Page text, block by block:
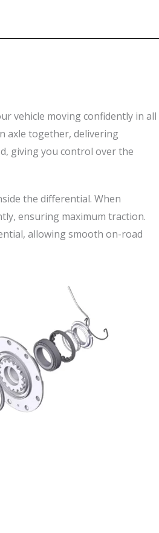
vehicle moving confidently in all
axle together, delivering
giving you control over the
the differential. When
ensuring maximum traction.
allowing smooth on-road